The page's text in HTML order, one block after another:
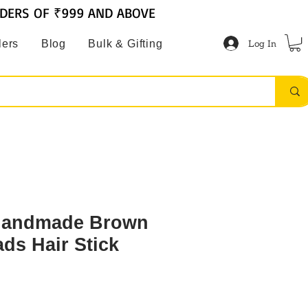
Blog Bulk & Gifting Log In
OF ₹999 AND ABOVE
Brown
Hair Stick